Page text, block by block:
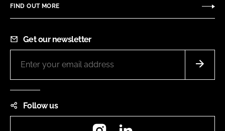
FIND OUT MORE
Get our newsletter
Follow us
Instagram